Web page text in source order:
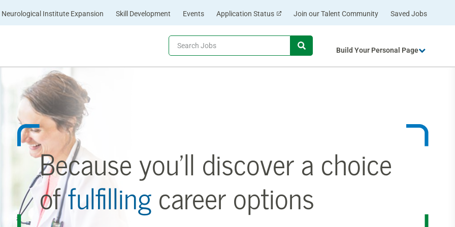
Neurological Institute Expansion Skill Development Events Application Status Join our Talent Community Saved Jobs
Begin
typing
to
Build Your Personal Page
Because you’ll discover a choice
offulfillingcareer options